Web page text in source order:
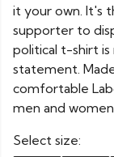
it your own. It's
supporter to
political t-shirt is
statement.
comfortable
men and
Select size: